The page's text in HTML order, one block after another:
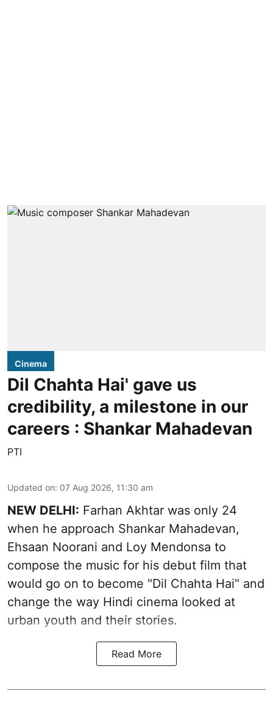
Cinema
Dil Chahta Hai' gave us
credibility, a milestone in our
careers : Shankar Mahadevan
PTI
Updated on: 07 Aug 2026, 11:30 am
NEW DELHI: Farhan Akhtar was only 24
when he approach Shankar Mahadevan,
Ehsaan Noorani and Loy Mendonsa to
compose the music for his debut film that
would go on to become "Dil Chahta Hai" and
change the way Hindi cinema looked at
urban youth and their stories.
Read More